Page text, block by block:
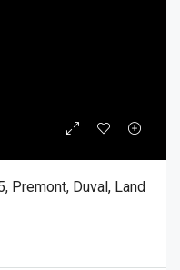
Premont, Duval, Land